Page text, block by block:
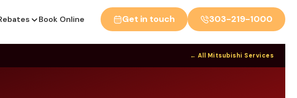
Book Online Get in touch 303-219-1000
← All Mitsubishi Services